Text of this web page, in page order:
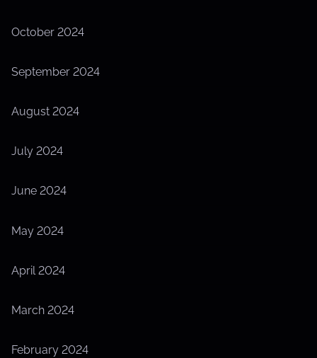
October 2024
September 2024
August 2024
July 2024
June 2024
May 2024
April 2024
March 2024
February 2024